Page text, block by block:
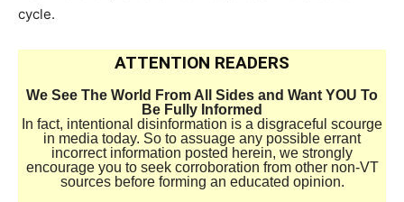
cycle.
ATTENTION READERS
We See The World From All Sides and Want YOU To
Be Fully Informed
In fact, intentional disinformation is a disgraceful scourge
in media today. So to assuage any possible errant
incorrect information posted herein, we strongly
encourage you to seek corroboration from other non-VT
sources before forming an educated opinion.